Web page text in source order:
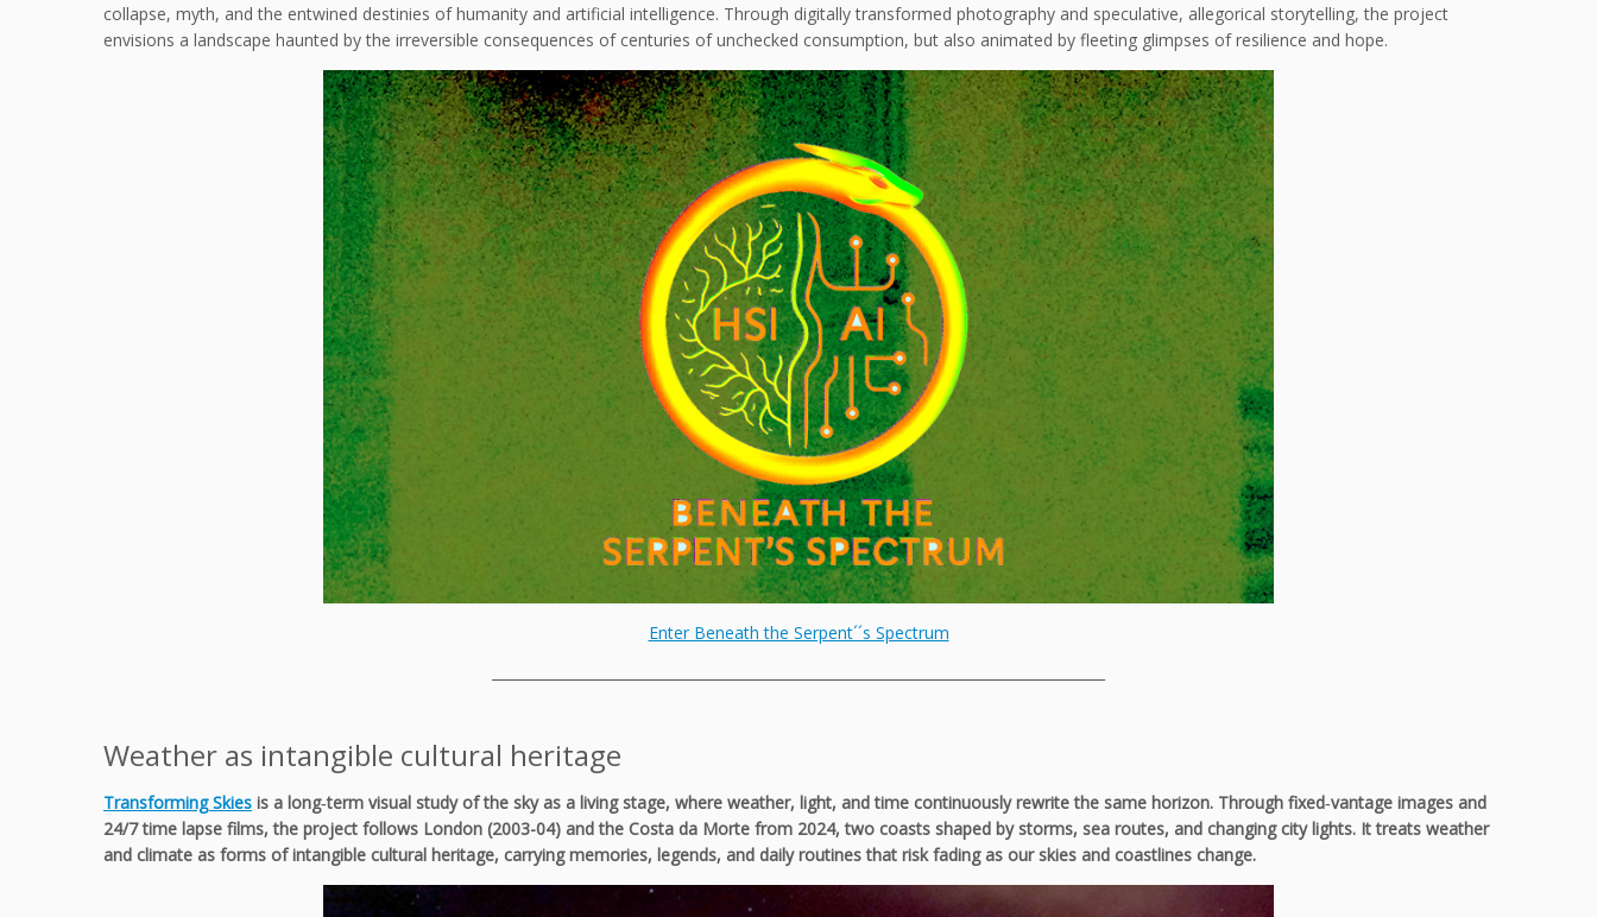
collapse, myth, and the entwined destinies of humanity and artificial intelligence. Through digitally transformed photography and speculative, allegorical storytelling, the project
envisions a landscape haunted by the irreversible consequences of centuries of unchecked consumption, but also animated by fleeting glimpses of resilience and hope.
Enter Beneath the Serpent´´s Spectrum
Weather as intangible cultural heritage
Transforming Skies is a long‑term visual study of the sky as a living stage, where weather, light, and time continuously rewrite the same horizon. Through fixed‑vantage images and
24/7 time lapse films, the project follows London (2003-04) and the Costa da Morte from 2024, two coasts shaped by storms, sea routes, and changing city lights. It treats weather
and climate as forms of intangible cultural heritage, carrying memories, legends, and daily routines that risk fading as our skies and coastlines change.